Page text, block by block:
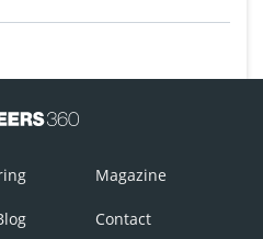
Magazine
Contact